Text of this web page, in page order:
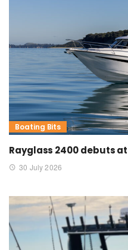
Boating Bits
Rayglass 2400 debuts
30 July 2026